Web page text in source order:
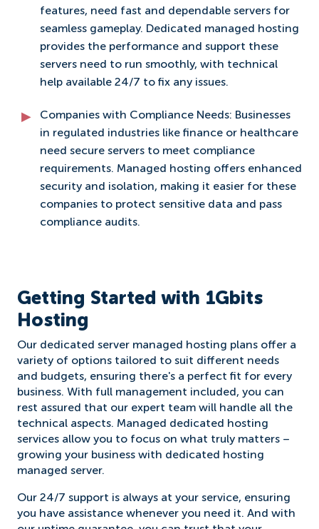
features, need fast and dependable servers for
seamless gameplay. Dedicated managed hosting
provides the performance and support these
servers need to run smoothly, with technical
help available 24/7 to fix any issues.
Companies with Compliance Needs: Businesses
in regulated industries like finance or healthcare
need secure servers to meet compliance
requirements. Managed hosting offers enhanced
security and isolation, making it easier for these
companies to protect sensitive data and pass
compliance audits.
Getting Started with 1Gbits
Hosting
Our dedicated server managed hosting plans offer a
variety of options tailored to suit different needs
and budgets, ensuring there's a perfect fit for every
business. With full management included, you can
rest assured that our expert team will handle all the
technical aspects. Managed dedicated hosting
services allow you to focus on what truly matters –
growing your business with dedicated hosting
managed server.
Our 24/7 support is always at your service, ensuring
you have assistance whenever you need it. And with